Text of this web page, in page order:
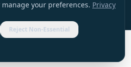
Israel All rights reserved
Accessibility Cookie Preferences
your preferences. Privacy
Reject Non-Essential